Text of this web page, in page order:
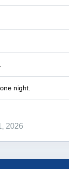
night.
2026